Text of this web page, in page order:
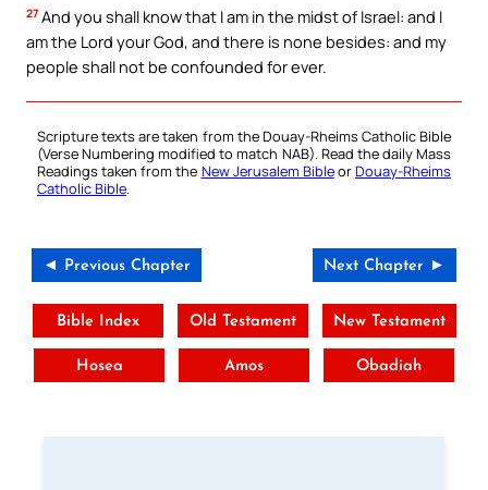
27 And you shall know that I am in the midst of Israel: and I
am the Lord your God, and there is none besides: and my
people shall not be confounded for ever.
Scripture texts are taken from the Douay-Rheims Catholic Bible
(Verse Numbering modified to match NAB). Read the daily Mass
Readings taken from the New Jerusalem BibleorDouay-Rheims
Catholic Bible.
◄ Previous Chapter Next Chapter ►
Bible Index Old Testament New Testament
Hosea Amos Obadiah